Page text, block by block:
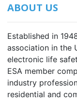
ABOUT US
Established in
association in the
electronic life
ESA member
industry
residential and